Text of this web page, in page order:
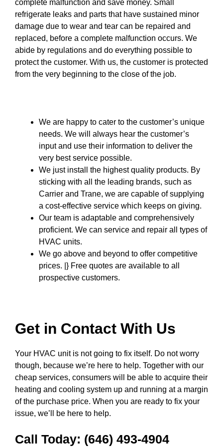
complete malfunction and save money. Small
refrigerate leaks and parts that have sustained minor
damage due to wear and tear can be repaired and
replaced, before a complete malfunction occurs. We
abide by regulations and do everything possible to
protect the customer. With us, the customer is protected
from the very beginning to the close of the job.
We are happy to cater to the customer’s unique
needs. We will always hear the customer’s
input and use their information to deliver the
very best service possible.
We just install the highest quality products. By
sticking with all the leading brands, such as
Carrier and Trane, we are capable of supplying
a cost-effective service which keeps on giving.
Our team is adaptable and comprehensively
proficient. We can service and repair all types of
HVAC units.
We go above and beyond to offer competitive
prices. |} Free quotes are available to all
prospective customers.
Get in Contact With Us
Your HVAC unit is not going to fix itself. Do not worry
though, because we’re here to help. Together with our
cheap services, consumers will be able to acquire their
heating and cooling system up and running at a margin
of the purchase price. When you are ready to fix your
issue, we’ll be here to help.
Call Today: (646) 493-4904